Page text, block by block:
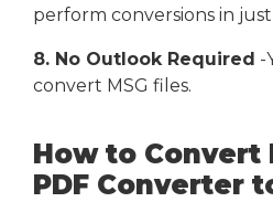
perform conversions in just
8. No Outlook Required -
convert MSG files.
How to Convert
PDF Converter